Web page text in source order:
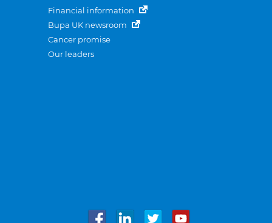
Financial information
Bupa UK newsroom
Cancer promise
Our leaders